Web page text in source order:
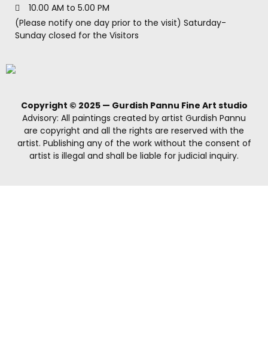
10.00 AM to 5.00 PM
(Please notify one day prior to the visit) Saturday-
Sunday closed for the Visitors
Copyright © 2025 — Gurdish Pannu Fine Art studio
Advisory: All paintings created by artist Gurdish Pannu
are copyright and all the rights are reserved with the
artist. Publishing any of the work without the consent of
artist is illegal and shall be liable for judicial inquiry.